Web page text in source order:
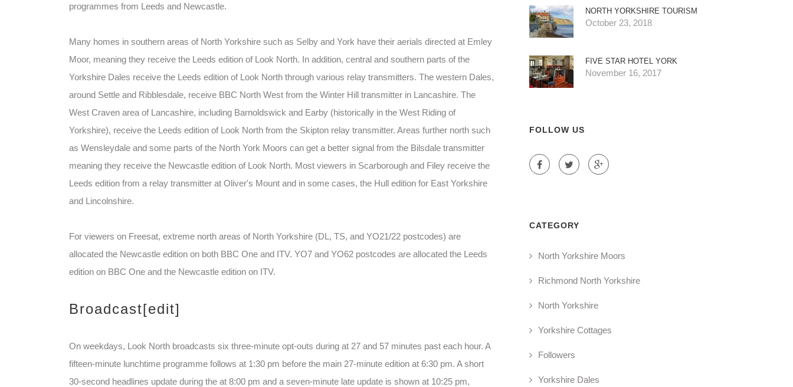
programmes from Leeds and Newcastle.
Many homes in southern areas of North Yorkshire such as Selby and York have their aerials directed at Emley
Moor, meaning they receive the Leeds edition of Look North. In addition, central and southern parts of the
Yorkshire Dales receive the Leeds edition of Look North through various relay transmitters. The western Dales,
around Settle and Ribblesdale, receive BBC North West from the Winter Hill transmitter in Lancashire. The
West Craven area of Lancashire, including Barnoldswick and Earby (historically in the West Riding of
Yorkshire), receive the Leeds edition of Look North from the Skipton relay transmitter. Areas further north such
as Wensleydale and some parts of the North York Moors can get a better signal from the Bilsdale transmitter
meaning they receive the Newcastle edition of Look North. Most viewers in Scarborough and Filey receive the
Leeds edition from a relay transmitter at Oliver's Mount and in some cases, the Hull edition for East Yorkshire
and Lincolnshire.
For viewers on Freesat, extreme north areas of North Yorkshire (DL, TS, and YO21/22 postcodes) are
allocated the Newcastle edition on both BBC One and ITV. YO7 and YO62 postcodes are allocated the Leeds
edition on BBC One and the Newcastle edition on ITV.
Broadcast[edit]
On weekdays, Look North broadcasts six three-minute opt-outs during at 27 and 57 minutes past each hour. A
fifteen-minute lunchtime programme follows at 1:30 pm before the main 27-minute edition at 6:30 pm. A short
30-second headlines update during the at 8:00 pm and a seven-minute late update is shown at 10:25 pm,
NORTH YORKSHIRE TOURISM
October 23, 2018
FIVE STAR HOTEL YORK
November 16, 2017
FOLLOW US
CATEGORY
North Yorkshire Moors
Richmond North Yorkshire
North Yorkshire
Yorkshire Cottages
Followers
Yorkshire Dales